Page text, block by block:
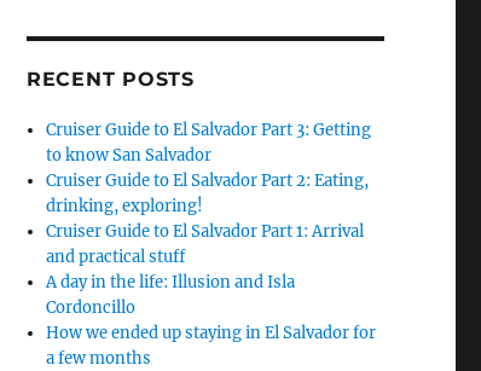
RECENT POSTS
Cruiser Guide to El Salvador Part 3: Getting
to know San Salvador
Cruiser Guide to El Salvador Part 2: Eating,
drinking, exploring!
Cruiser Guide to El Salvador Part 1: Arrival
and practical stuff
A day in the life: Illusion and Isla
Cordoncillo
How we ended up staying in El Salvador for
a few months